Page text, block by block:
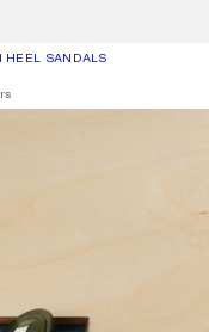
HEEL SANDALS
COLOUR: THYME GREEN
€.